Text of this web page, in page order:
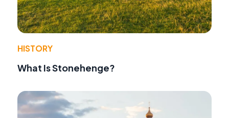
HISTORY
What Is Stonehenge?